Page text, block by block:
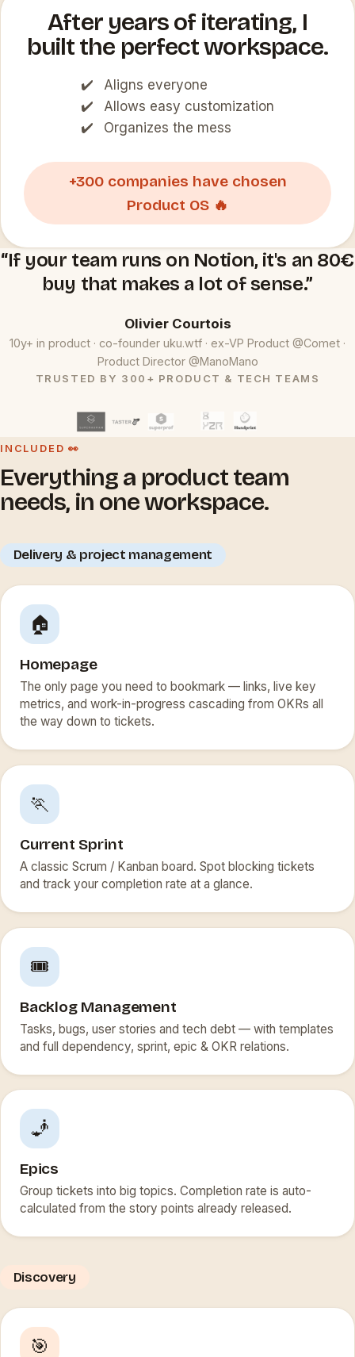
After years of iterating, I
built the perfect workspace.
Aligns everyone
Allows easy customization
Organizes the mess
+300 companies have chosen
Product OS 🔥
“If your team runs on Notion, it's an 80€
buy that makes a lot of sense.”
Olivier Courtois
10y+ in product · co-founder uku.wtf · ex-VP Product @Comet ·
Product Director @ManoMano
TRUSTED BY 300+ PRODUCT & TECH TEAMS
INCLUDED 👀
Everything a product team
needs, in one workspace.
Delivery & project management
🏠
Homepage
The only page you need to bookmark — links, live key
metrics, and work-in-progress cascading from OKRs all
the way down to tickets.
🏃
Current Sprint
A classic Scrum / Kanban board. Spot blocking tickets
and track your completion rate at a glance.
🎟️
Backlog Management
Tasks, bugs, user stories and tech debt — with templates
and full dependency, sprint, epic & OKR relations.
🧞
Epics
Group tickets into big topics. Completion rate is auto-
calculated from the story points already released.
Discovery
🎯